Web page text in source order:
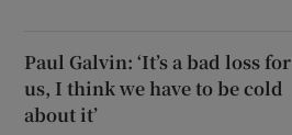
Paul Galvin: ‘It’s a bad loss for
us, I think we have to be cold
about it’